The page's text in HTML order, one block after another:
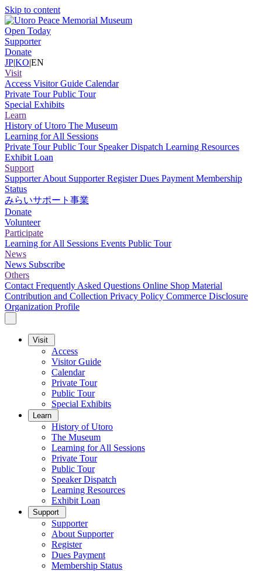
Skip to content
Open Today
Supporter
Donate
JP|KO|EN
Visit
Access Visitor Guide Calendar
Private TourPublic Tour
Special Exhibits
Learn
History of Utoro The Museum
Learning for All Sessions
Private TourPublic Tour Speaker Dispatch Learning Resources
Exhibit Loan
Support
SupporterAbout SupporterRegisterDues Payment Membership
Status
みらいサポート事業
Donate
Volunteer
Participate
Learning for All Sessions Events Public Tour
News
News Subscribe
Others
Contact Frequently Asked Questions Online Shop Material
Contribution and Collection Privacy Policy Commerce Disclosure
Organization Profile
Visit
Access
Visitor Guide
Calendar
Private Tour
Public Tour
Special Exhibits
Learn
History of Utoro
The Museum
Learning for All Sessions
Private Tour
Public Tour
Speaker Dispatch
Learning Resources
Exhibit Loan
Support
Supporter
About Supporter
Register
Dues Payment
Membership Status